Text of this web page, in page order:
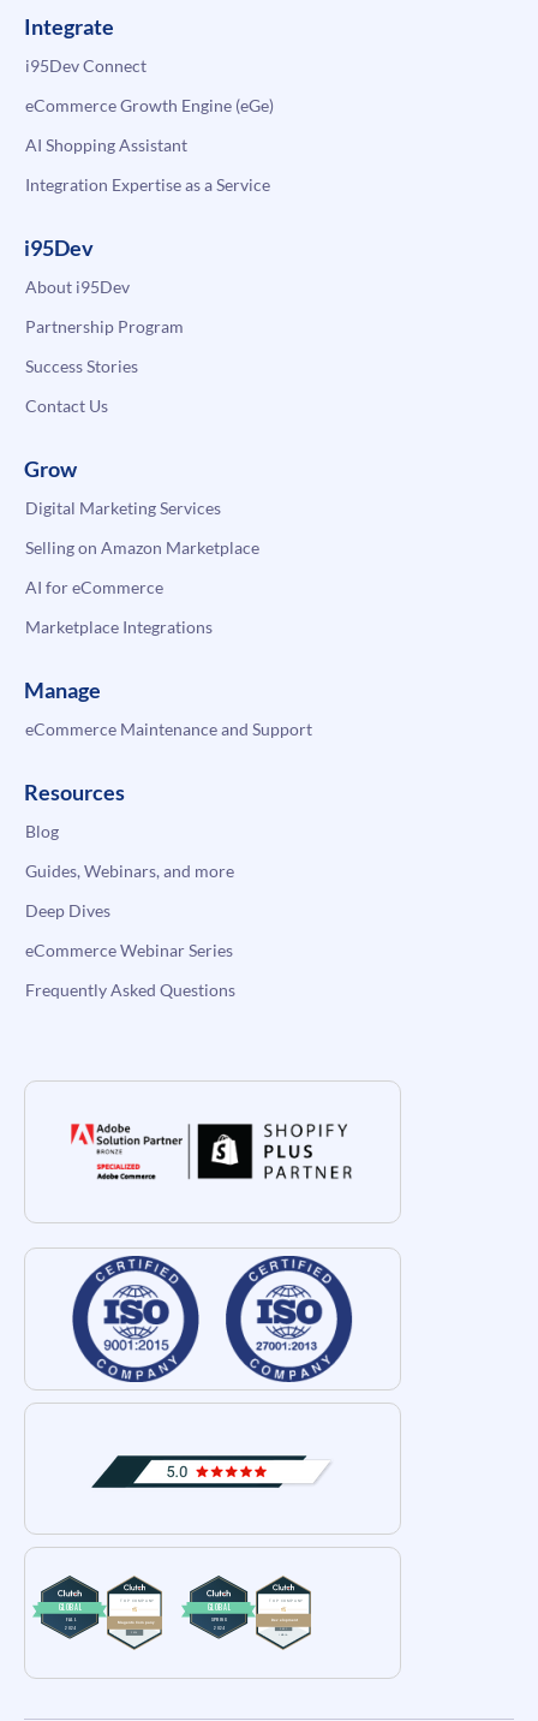
Integrate
i95Dev Connect
eCommerce Growth Engine (eGe)
AI Shopping Assistant
Integration Expertise as a Service
i95Dev
About i95Dev
Partnership Program
Success Stories
Contact Us
Grow
Digital Marketing Services
Selling on Amazon Marketplace
AI for eCommerce
Marketplace Integrations
Manage
eCommerce Maintenance and Support
Resources
Blog
Guides, Webinars, and more
Deep Dives
eCommerce Webinar Series
Frequently Asked Questions